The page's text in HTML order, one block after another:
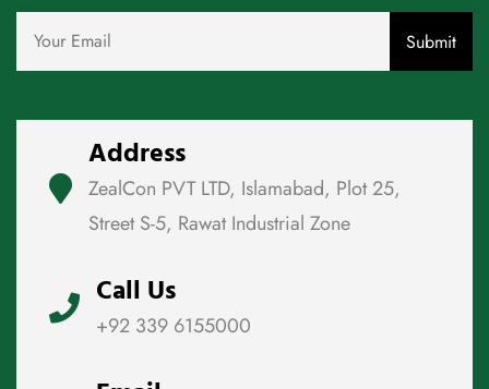
Address
ZealCon PVT LTD, Islamabad, Plot 25,
Street S-5, Rawat Industrial Zone
Call Us
+92 339 6155000